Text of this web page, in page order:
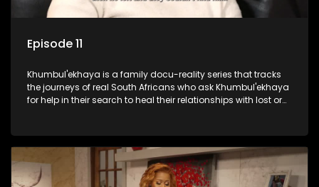
Episode 11
Khumbul'ekhaya is a family docu-reality series that tracks
the journeys of real South Africans who ask Khumbul'ekhaya
for help in their search to heal their relationships with lost or